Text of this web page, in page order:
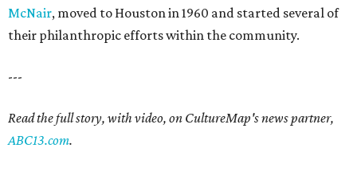
McNair, moved to Houston in 1960 and started several of
their philanthropic efforts within the community.
---
Read the full story, with video, on CultureMap's news partner,
ABC13.com.